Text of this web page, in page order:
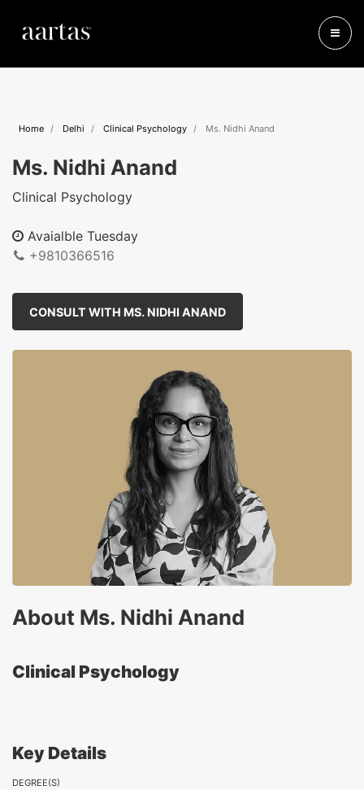
Home Delhi Clinical Psychology Ms. Nidhi Anand
Ms. Nidhi Anand
Clinical Psychology
Avaialble Tuesday
+9810366516
CONSULT WITH MS. NIDHI ANAND
About Ms. Nidhi Anand
Clinical Psychology
Key Details
DEGREE(S)